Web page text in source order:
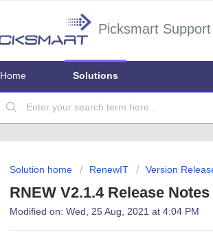
Picksmart Support
Home Solutions
Solution home RenewIT Version
RNEW V2.1.4 Release Notes
Modified on: Wed, 25 Aug, 2021 at 4:04 PM